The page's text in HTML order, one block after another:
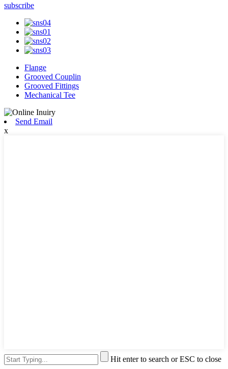
subscribe
Flange
Grooved Couplin
Grooved Fittings
Mechanical Tee
Send Email
x
Hit enter to search or ESC to close